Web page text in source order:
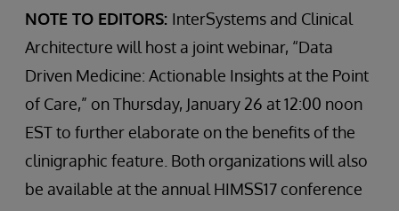
NOTE TO EDITORS: InterSystems and Clinical
Architecture will host a joint webinar, “Data
Driven Medicine: Actionable Insights at the Point
of Care,” on Thursday, January 26 at 12:00 noon
EST to further elaborate on the benefits of the
clinigraphic feature. Both organizations will also
be available at the annual HIMSS17 conference